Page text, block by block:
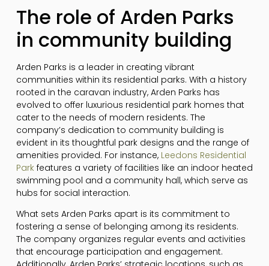
The role of Arden Parks
in community building
Arden Parks is a leader in creating vibrant
communities within its residential parks. With a history
rooted in the caravan industry, Arden Parks has
evolved to offer luxurious residential park homes that
cater to the needs of modern residents. The
company’s dedication to community building is
evident in its thoughtful park designs and the range of
amenities provided. For instance, Leedons Residential
Parkfeatures a variety of facilities like an indoor heated
swimming pool and a community hall, which serve as
hubs for social interaction.
What sets Arden Parks apart is its commitment to
fostering a sense of belonging among its residents.
The company organizes regular events and activities
that encourage participation and engagement.